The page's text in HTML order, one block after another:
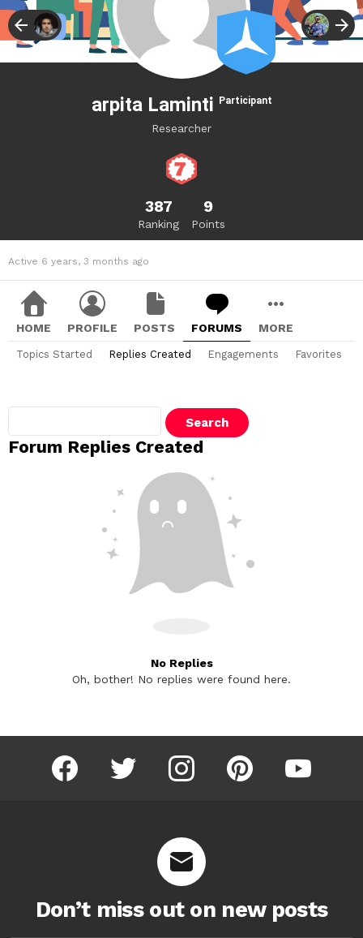
arpita Laminti Participant
Researcher
387
Ranking
9
Points
Active 6 years, 3 months ago
HOME PROFILE POSTS FORUMS MORE
Topics Started Replies Created Engagements Favorites
Forum Replies Created
No Replies
Oh, bother! No replies were found here.
facebook twitter instagram pinterest youtube
Don’t miss out on new posts